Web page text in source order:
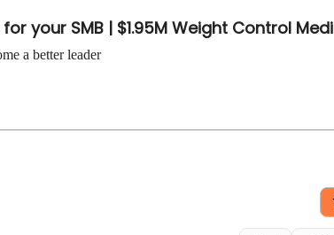
your SMB | $1.95M Weight Control
a better leader